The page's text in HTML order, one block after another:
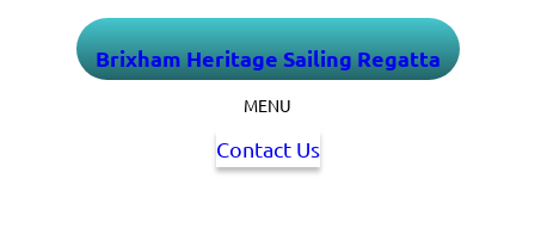
Brixham Heritage Sailing Regatta
MENU
Contact Us